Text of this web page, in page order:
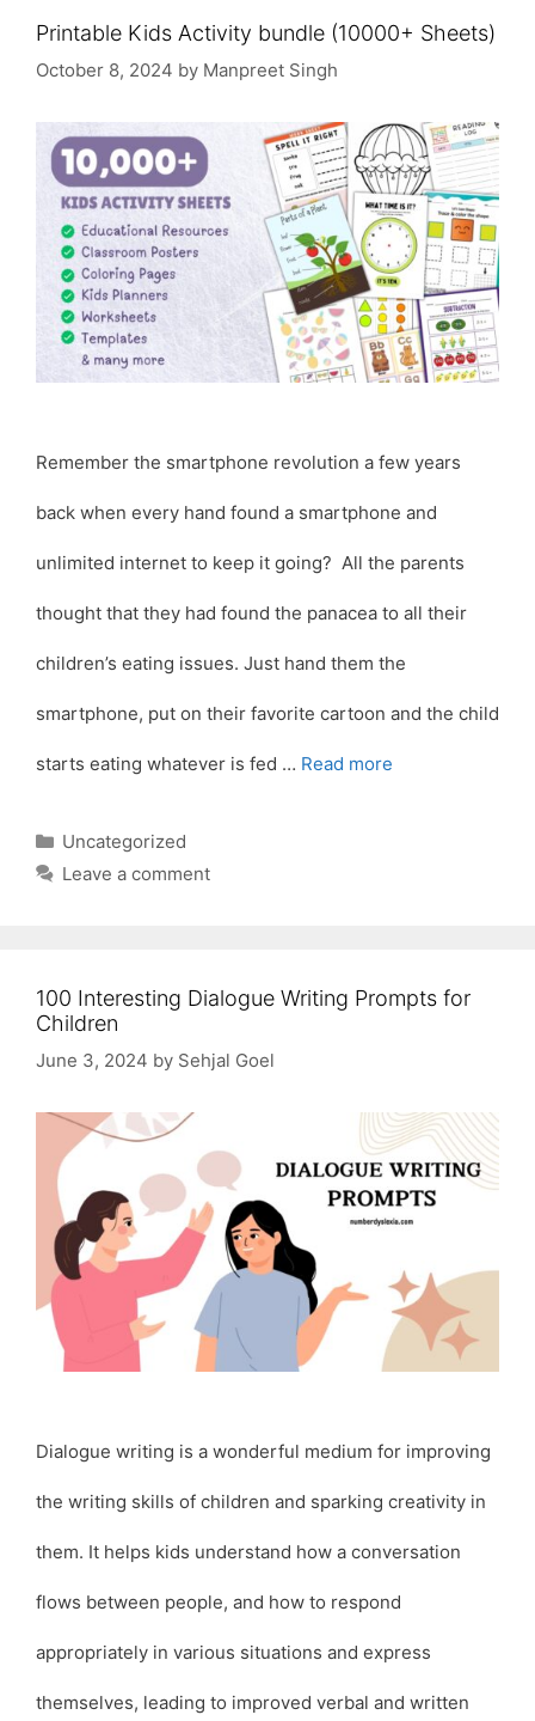
Printable Kids Activity bundle (10000+ Sheets)
October 8, 2024 by Manpreet Singh
Remember the smartphone revolution a few years
back when every hand found a smartphone and
unlimited internet to keep it going? All the parents
thought that they had found the panacea to all their
children’s eating issues. Just hand them the
smartphone, put on their favorite cartoon and the child
starts eating whatever is fed … Read more
Categories
Uncategorized
Leave a comment
100 Interesting Dialogue Writing Prompts for
Children
June 3, 2024 by Sehjal Goel
Dialogue writing is a wonderful medium for improving
the writing skills of children and sparking creativity in
them. It helps kids understand how a conversation
flows between people, and how to respond
appropriately in various situations and express
themselves, leading to improved verbal and written